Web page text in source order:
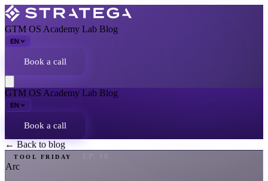
GTM OS Academy Lab Blog
EN
Book a call
GTM OS Academy Lab Blog
EN
Book a call
← Back to blog
TOOL FRIDAY
Arc